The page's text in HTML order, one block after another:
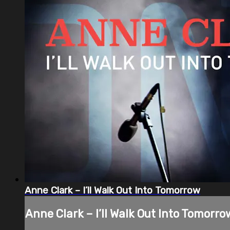
Anne Clark – I’ll Walk Out Into Tomorrow
Anne Clark – I’ll Walk Out Into